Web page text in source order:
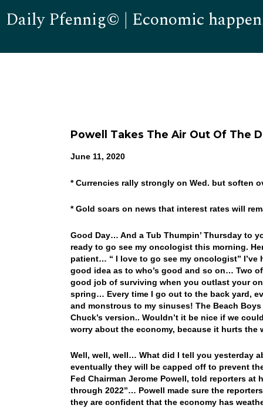
Daily Pfennig© | Economic
Powell Takes The Air Out Of The
June 11, 2020
* Currencies rally strongly on Wed. but soften
* Gold soars on news that interest rates will
Good Day… And a Tub Thumpin’ Thursday to
ready to go see my oncologist this morning.
patient… “ I love to go see my oncologist”
good idea as to who’s good and so on… Two
good job of surviving when you outlast your
spring… Every time I go out to the back yard,
and monstrous to my sinuses! The Beach
Chuck’s version.. Wouldn’t it be nice if we
worry about the economy, because it hurts
Well, well, well… What did I tell you yesterday
eventually they will be capped off to prevent
Fed Chairman Jerome Powell, told reporters
through 2022”… Powell made sure the
they are confident that the economy has